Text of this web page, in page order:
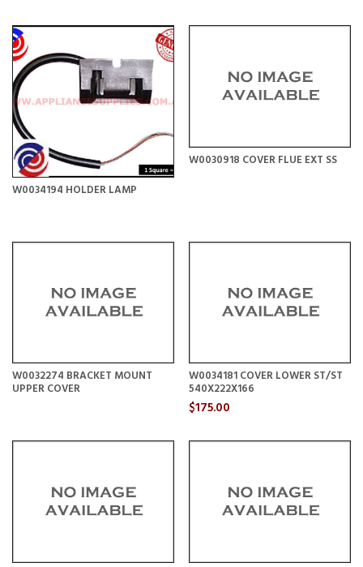
W0034194 HOLDER LAMP
W0030918 COVER FLUE EXT SS
W0032274 BRACKET MOUNT
UPPER COVER
W0034181 COVER LOWER ST/ST
540X222X166
$175.00